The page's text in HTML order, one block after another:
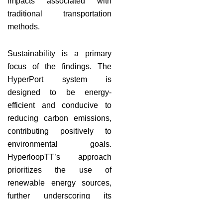
traditional transportation
methods.
Sustainability is a primary
focus of the findings. The
HyperPort system is
designed to be energy-
efficient and conducive to
reducing carbon emissions,
contributing positively to
environmental goals.
HyperloopTT’s approach
prioritizes the use of
renewable energy sources,
further underscoring its